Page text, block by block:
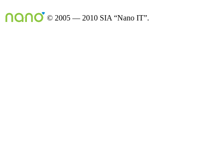
© 2005 — 2010 SIA “Nano IT”.